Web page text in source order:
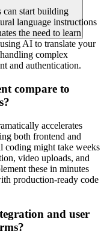
can start building
language instructions
the need to learn
AI to translate your
complex
and authentication.
compare to
accelerates
both frontend and
coding might take weeks
video uploads, and
these in minutes
production-ready code
and user